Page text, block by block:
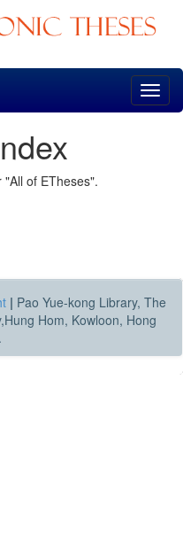
of ETheses".
| Pao Yue-kong Library, The
Hom, Kowloon, Hong